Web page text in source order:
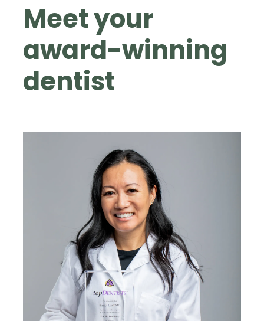
Meet your
award-winning
dentist